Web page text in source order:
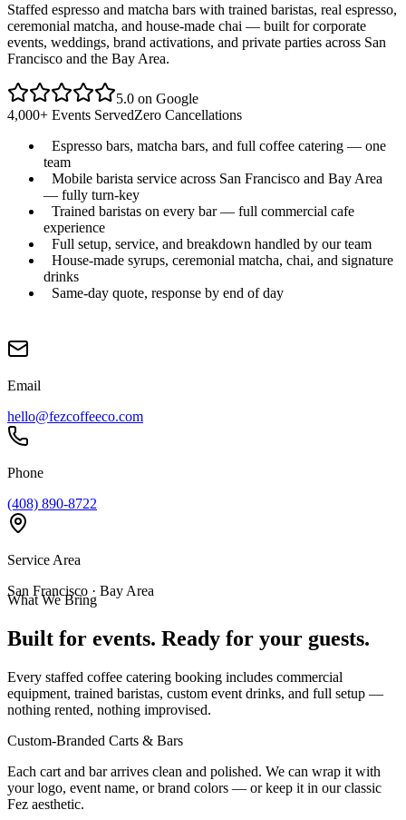
Staffed espresso and matcha bars with trained baristas, real espresso,
ceremonial matcha, and house-made chai — built for corporate
events, weddings, brand activations, and private parties across San
Francisco and the Bay Area.
5.0 on Google
4,000+ Events ServedZero Cancellations
Espresso bars, matcha bars, and full coffee catering — one
team
Mobile barista service across San Francisco and Bay Area
— fully turn-key
Trained baristas on every bar — full commercial cafe
experience
Full setup, service, and breakdown handled by our team
House-made syrups, ceremonial matcha, chai, and signature
drinks
Same-day quote, response by end of day
Email
hello@fezcoffeeco.com
Phone
(408) 890-8722
Service Area
San Francisco · Bay Area
What We Bring
Built for events. Ready for your guests.
Every staffed coffee catering booking includes commercial
equipment, trained baristas, custom event drinks, and full setup —
nothing rented, nothing improvised.
Custom-Branded Carts & Bars
Each cart and bar arrives clean and polished. We can wrap it with
your logo, event name, or brand colors — or keep it in our classic
Fez aesthetic.